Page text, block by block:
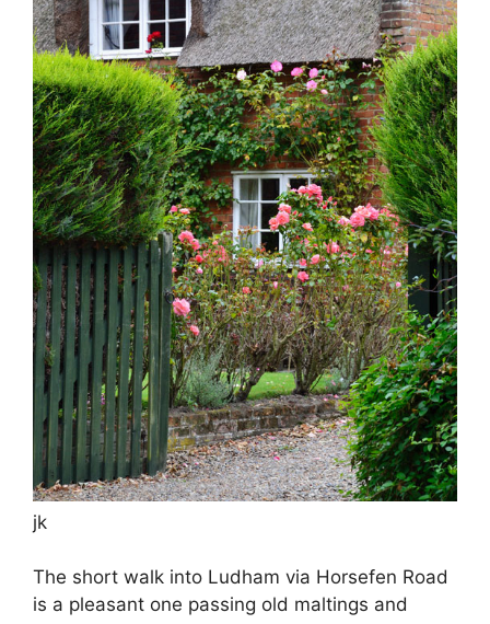
jk
The short walk into Ludham via Horsefen Road
is a pleasant one passing old maltings and